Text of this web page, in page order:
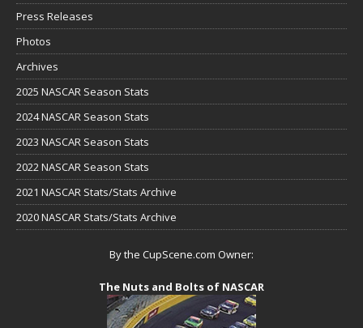
Press Releases
Photos
Archives
2025 NASCAR Season Stats
2024 NASCAR Season Stats
2023 NASCAR Season Stats
2022 NASCAR Season Stats
2021 NASCAR Stats/Stats Archive
2020 NASCAR Stats/Stats Archive
By the CupScene.com Owner:
The Nuts and Bolts of NASCAR